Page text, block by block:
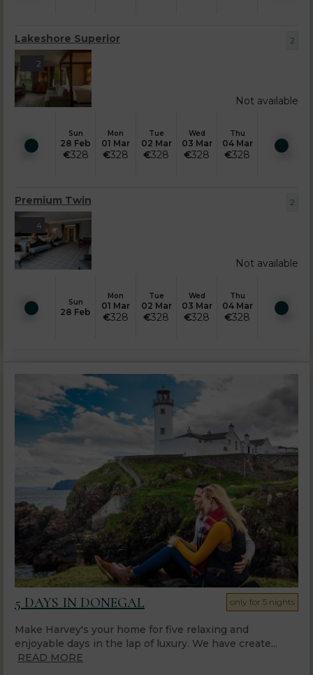
Lakeshore Superior 2
Sun
28 Feb
€328
Mon
01 Mar
€328
Tue
02 Mar
€328
Wed
03 Mar
€328
Thu
04 Mar
€328
2
Not available
Premium Twin 2
Sun
28 Feb
Mon
01 Mar
€328
Tue
02 Mar
€328
Wed
03 Mar
€328
Thu
04 Mar
€328
4
Not available
5 DAYS IN DONEGAL
Make Harvey's your home for five relaxing and
enjoyable days in the lap of luxury. We have create...
READ MORE
only for 5 nights